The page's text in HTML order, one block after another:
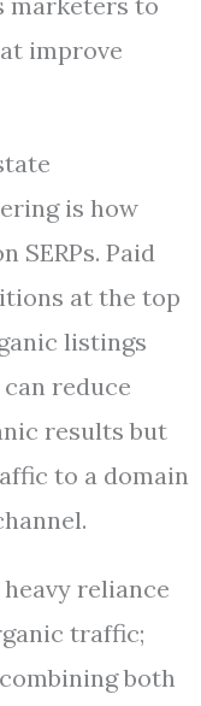
improve
is how
SERPs. Paid
at the top
listings
reduce
results but
to a domain
reliance
traffic;
both